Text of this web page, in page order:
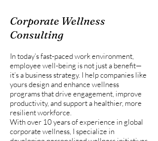
Corporate Wellness
Consulting
In today’s fast-paced work environment,
employee well-being is not just a benefit—
it’s a business strategy. I help companies like
yours design and enhance wellness
programs that drive engagement, improve
productivity, and support a healthier, more
resilient workforce.
With over 10 years of experience in global
corporate wellness, I specialize in